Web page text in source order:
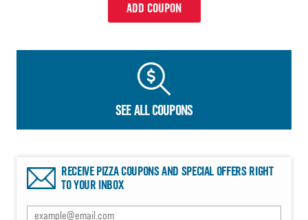
ADD COUPON
SEE ALL COUPONS
RECEIVE PIZZA COUPONS AND SPECIAL OFFERS RIGHT
TO YOUR INBOX